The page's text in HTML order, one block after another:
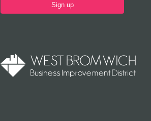
Sign up